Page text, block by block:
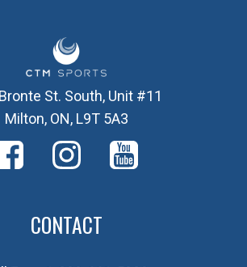
St. South, Unit #11
Milton, ON, L9T 5A3
CONTACT